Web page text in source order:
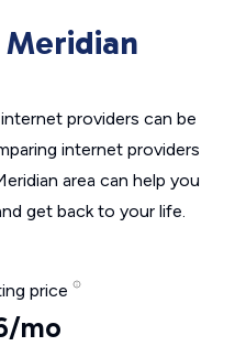
providers can be
internet providers
area can help you
get back to your life.
price
mo